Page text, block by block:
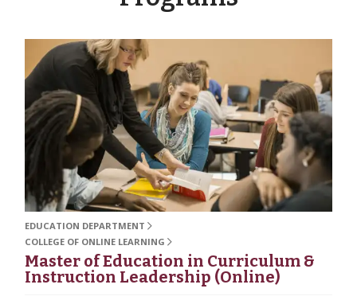
EDUCATION DEPARTMENT
COLLEGE OF ONLINE LEARNING
Master of Education in Curriculum &
Instruction Leadership (Online)